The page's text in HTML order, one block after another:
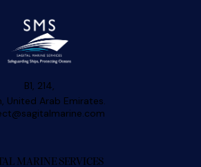
B1, 214,
United Arab Emirates.
MARINE SERVICES